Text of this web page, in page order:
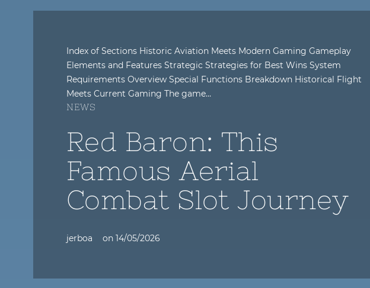
Index of Sections Historic Aviation Meets Modern Gaming Gameplay
Elements and Features Strategic Strategies for Best Wins System
Requirements Overview Special Functions Breakdown Historical Flight
Meets Current Gaming The game…
NEWS
Red Baron: This
Famous Aerial
Combat Slot Journey
jerboa on 14/05/2026